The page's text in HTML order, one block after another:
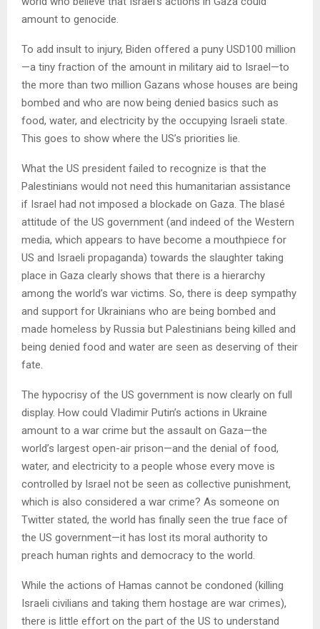
amount to genocide.
To add insult to injury, Biden offered a puny USD100 million
—a tiny fraction of the amount in military aid to Israel—to
the more than two million Gazans whose houses are being
bombed and who are now being denied basics such as
food, water, and electricity by the occupying Israeli state.
This goes to show where the US’s priorities lie.
What the US president failed to recognize is that the
Palestinians would not need this humanitarian assistance
if Israel had not imposed a blockade on Gaza. The blasé
attitude of the US government (and indeed of the Western
media, which appears to have become a mouthpiece for
US and Israeli propaganda) towards the slaughter taking
place in Gaza clearly shows that there is a hierarchy
among the world’s war victims. So, there is deep sympathy
and support for Ukrainians who are being bombed and
made homeless by Russia but Palestinians being killed and
being denied food and water are seen as deserving of their
fate.
The hypocrisy of the US government is now clearly on full
display. How could Vladimir Putin’s actions in Ukraine
amount to a war crime but the assault on Gaza—the
world’s largest open-air prison—and the denial of food,
water, and electricity to a people whose every move is
controlled by Israel not be seen as collective punishment,
which is also considered a war crime? As someone on
Twitter stated, the world has finally seen the true face of
the US government—it has lost its moral authority to
preach human rights and democracy to the world.
While the actions of Hamas cannot be condoned (killing
Israeli civilians and taking them hostage are war crimes),
there is little effort on the part of the US to understand